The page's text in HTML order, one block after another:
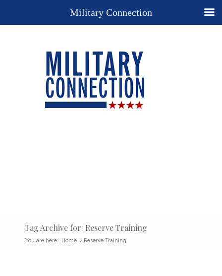
Tag Archive for: Reserve Training
You are here: Home / Reserve Training
Military Connection